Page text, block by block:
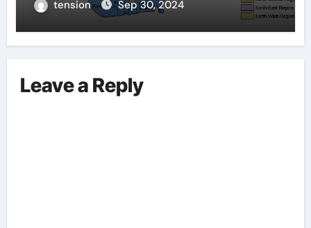
tension Sep 30, 2024
Leave a Reply